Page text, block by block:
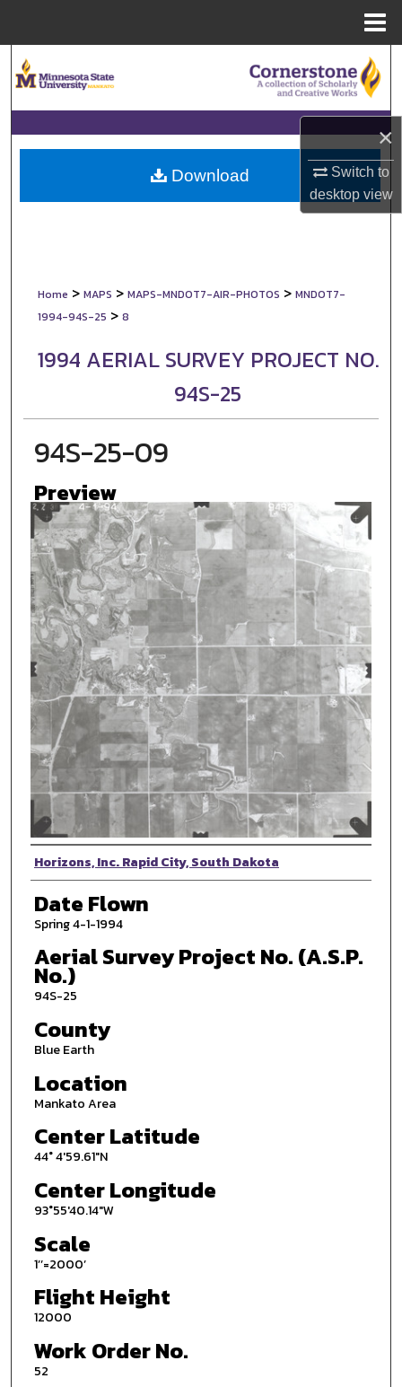
×
Switch to
desktopview
Browse Collections
My Account
About
Home > MAPS > MAPS-MNDOT7-AIR-PHOTOS > MNDOT7-
1994-94S-25 > 8
1994 AERIAL SURVEY PROJECT NO.
94S-25
94S-25-09
Preview
Photographer
Horizons, Inc. Rapid City, South Dakota
Date Flown
Spring 4-1-1994
Aerial Survey Project No. (A.S.P.
No.)
94S-25
County
Blue Earth
Location
Mankato Area
Center Latitude
44° 4'59.61"N
Center Longitude
93°55'40.14"W
Scale
1’’=2000’
Flight Height
12000
Work Order No.
52
Download